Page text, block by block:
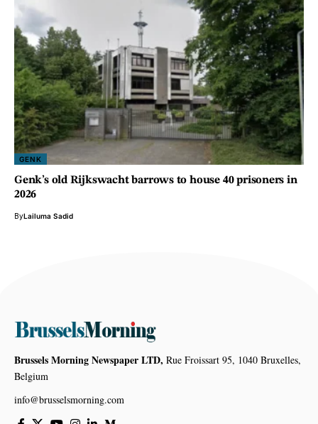
GENK
Genk’s old Rijkswacht barrows to house 40 prisoners in
2026
ByLailuma Sadid
Brussels Morning Newspaper LTD, Rue Froissart 95, 1040 Bruxelles,
Belgium
info@brusselsmorning.com